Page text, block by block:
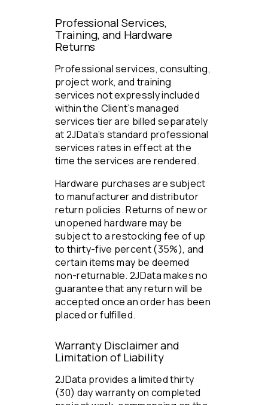
Professional Services,
Training, and Hardware
Returns
Professional services, consulting,
project work, and training
services not expressly included
within the Client’s managed
services tier are billed separately
at 2JData’s standard professional
services rates in effect at the
time the services are rendered.
Hardware purchases are subject
to manufacturer and distributor
return policies. Returns of new or
unopened hardware may be
subject to a restocking fee of up
to thirty-five percent (35%), and
certain items may be deemed
non-returnable. 2JData makes no
guarantee that any return will be
accepted once an order has been
placed or fulfilled.
Warranty Disclaimer and
Limitation of Liability
2JData provides a limited thirty
(30) day warranty on completed